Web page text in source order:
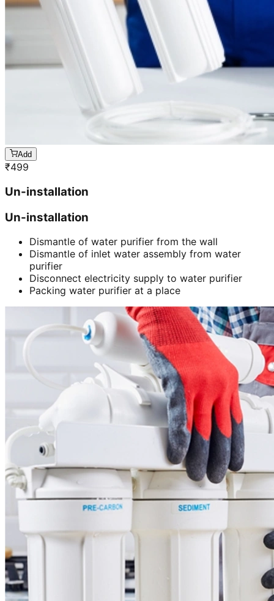
Add
₹499
Un-installation
Un-installation
Dismantle of water purifier from the wall
Dismantle of inlet water assembly from water
purifier
Disconnect electricity supply to water purifier
Packing water purifier at a place